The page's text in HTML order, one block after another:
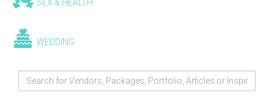
SEX & HEALTH
WEDDING